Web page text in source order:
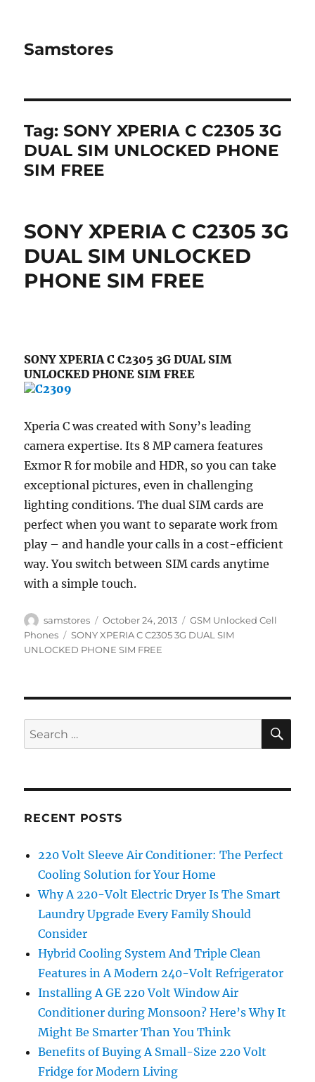
Samstores
Tag:SONY XPERIA C C2305 3G
DUAL SIM UNLOCKED PHONE
SIM FREE
SONY XPERIA C C2305 3G
DUAL SIM UNLOCKED
PHONE SIM FREE
SONY XPERIA C C2305 3G DUAL SIM
UNLOCKED PHONE SIM FREE
Xperia C was created with Sony’s leading
camera expertise. Its 8 MP camera features
Exmor R for mobile and HDR, so you can take
exceptional pictures, even in challenging
lighting conditions. The dual SIM cards are
perfect when you want to separate work from
play – and handle your calls in a cost-efficient
way. You switch between SIM cards anytime
with a simple touch.
Author
samstores
Posted
on
October 24, 2013 Categories
GSM Unlocked Cell
Phones
Tags
SONY XPERIA C C2305 3G DUAL SIM
UNLOCKED PHONE SIM FREE
Search
for:
RECENT POSTS
220 Volt Sleeve Air Conditioner: The Perfect
Cooling Solution for Your Home
Why A 220-Volt Electric Dryer Is The Smart
Laundry Upgrade Every Family Should
Consider
Hybrid Cooling System And Triple Clean
Features in A Modern 240-Volt Refrigerator
Installing A GE 220 Volt Window Air
Conditioner during Monsoon? Here’s Why It
Might Be Smarter Than You Think
Benefits of Buying A Small-Size 220 Volt
Fridge for Modern Living